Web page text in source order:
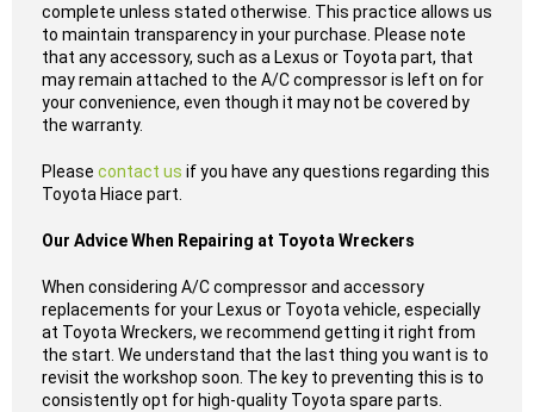
complete unless stated otherwise. This practice allows us
to maintain transparency in your purchase. Please note
that any accessory, such as a Lexus or Toyota part, that
may remain attached to the A/C compressor is left on for
your convenience, even though it may not be covered by
the warranty.
Please contact us if you have any questions regarding this
Toyota Hiace part.
Our Advice When Repairing at Toyota Wreckers
When considering A/C compressor and accessory
replacements for your Lexus or Toyota vehicle, especially
at Toyota Wreckers, we recommend getting it right from
the start. We understand that the last thing you want is to
revisit the workshop soon. The key to preventing this is to
consistently opt for high-quality Toyota spare parts.